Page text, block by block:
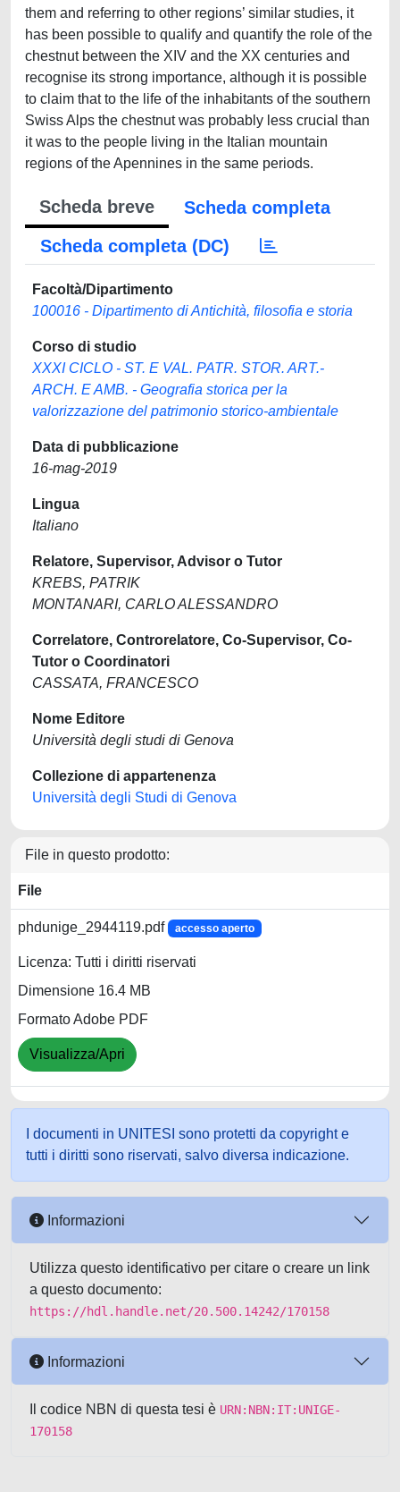
them and referring to other regions’ similar studies, it
has been possible to qualify and quantify the role of the
chestnut between the XIV and the XX centuries and
recognise its strong importance, although it is possible
to claim that to the life of the inhabitants of the southern
Swiss Alps the chestnut was probably less crucial than
it was to the people living in the Italian mountain
regions of the Apennines in the same periods.
Scheda breve
Scheda completa
Scheda completa (DC)
Facoltà/Dipartimento
100016 - Dipartimento di Antichità, filosofia e storia
Corso di studio
XXXI CICLO - ST. E VAL. PATR. STOR. ART.-
ARCH. E AMB. - Geografia storica per la
valorizzazione del patrimonio storico-ambientale
Data di pubblicazione
16-mag-2019
Lingua
Italiano
Relatore, Supervisor, Advisor o Tutor
KREBS, PATRIK
MONTANARI, CARLO ALESSANDRO
Correlatore, Controrelatore, Co-Supervisor, Co-
Tutor o Coordinatori
CASSATA, FRANCESCO
Nome Editore
Università degli studi di Genova
Collezione di appartenenza
Università degli Studi di Genova
File in questo prodotto:
File
phdunige_2944119.pdf accesso aperto
Licenza: Tutti i diritti riservati
Dimensione 16.4 MB
Formato Adobe PDF
Visualizza/Apri
I documenti in UNITESI sono protetti da copyright e
tutti i diritti sono riservati, salvo diversa indicazione.
Informazioni
Utilizza questo identificativo per citare o creare un link
a questo documento:
https://hdl.handle.net/20.500.14242/170158
Informazioni
Il codice NBN di questa tesi è URN:NBN:IT:UNIGE-
170158